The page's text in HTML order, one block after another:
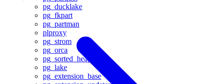
pg_ducklake
pg_fkpart
pg_partman
plproxy
pg_strom
pg_orca
pg_sorted_heap
pg_lake
pg_extension_base